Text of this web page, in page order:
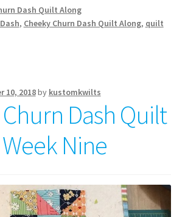
Dash Quilt Along
, Cheeky Churn Dash Quilt Along, quilt
10, 2018by kustomkwilts
Dash Quilt
Nine